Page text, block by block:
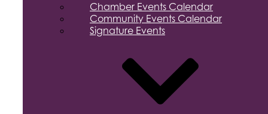
Chamber Events Calendar
Community Events Calendar
Signature Events